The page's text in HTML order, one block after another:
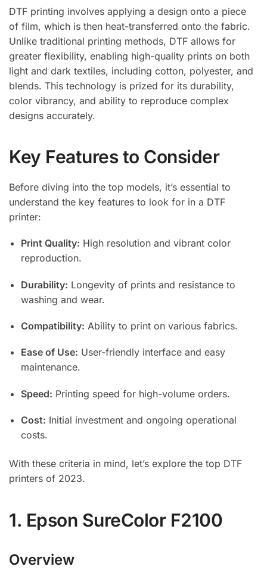
DTF printing involves applying a design onto a piece
of film, which is then heat-transferred onto the fabric.
Unlike traditional printing methods, DTF allows for
greater flexibility, enabling high-quality prints on both
light and dark textiles, including cotton, polyester, and
blends. This technology is prized for its durability,
color vibrancy, and ability to reproduce complex
designs accurately.
Key Features to Consider
Before diving into the top models, it’s essential to
understand the key features to look for in a DTF
printer:
Print Quality: High resolution and vibrant color
reproduction.
Durability: Longevity of prints and resistance to
washing and wear.
Compatibility: Ability to print on various fabrics.
Ease of Use: User-friendly interface and easy
maintenance.
Speed: Printing speed for high-volume orders.
Cost: Initial investment and ongoing operational
costs.
With these criteria in mind, let’s explore the top DTF
printers of 2023.
1. Epson SureColor F2100
Overview